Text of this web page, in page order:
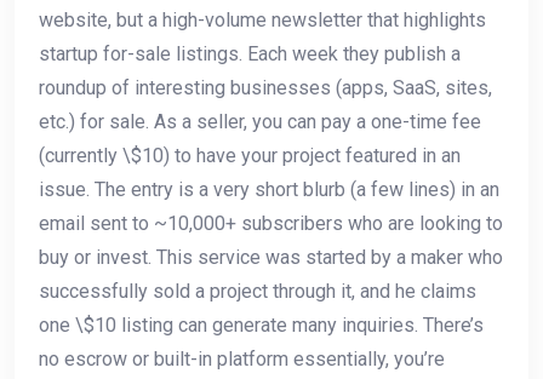
website, but a high-volume newsletter that highlights
startup for-sale listings. Each week they publish a
roundup of interesting businesses (apps, SaaS, sites,
etc.) for sale. As a seller, you can pay a one-time fee
(currently \$10) to have your project featured in an
issue. The entry is a very short blurb (a few lines) in an
email sent to ~10,000+ subscribers who are looking to
buy or invest. This service was started by a maker who
successfully sold a project through it, and he claims
one \$10 listing can generate many inquiries. There’s
no escrow or built-in platform essentially, you’re